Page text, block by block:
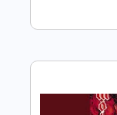
Includes
Bass Tracks